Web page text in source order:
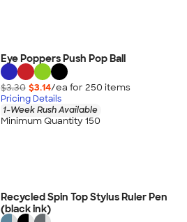
Eye Poppers Push Pop Ball
$3.30 $3.14/ea for 250 items
Pricing Details
1-Week Rush Available
Minimum Quantity 150
Recycled Spin Top Stylus Ruler Pen
(black ink)